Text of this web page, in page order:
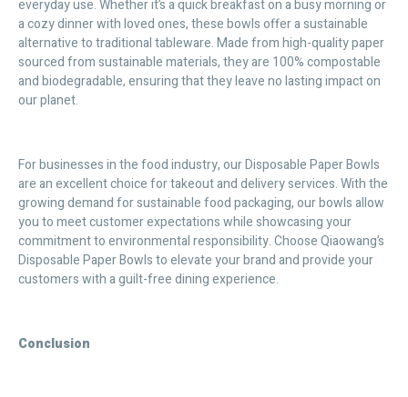
everyday use. Whether it’s a quick breakfast on a busy morning or
a cozy dinner with loved ones, these bowls offer a sustainable
alternative to traditional tableware. Made from high-quality paper
sourced from sustainable materials, they are 100% compostable
and biodegradable, ensuring that they leave no lasting impact on
our planet.
For businesses in the food industry, our Disposable Paper Bowls
are an excellent choice for takeout and delivery services. With the
growing demand for sustainable food packaging, our bowls allow
you to meet customer expectations while showcasing your
commitment to environmental responsibility. Choose Qiaowang’s
Disposable Paper Bowls to elevate your brand and provide your
customers with a guilt-free dining experience.
Conclusion